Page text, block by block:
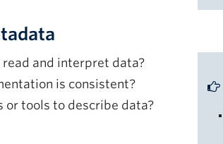
and interpret data?
is consistent?
or tools to describe data?